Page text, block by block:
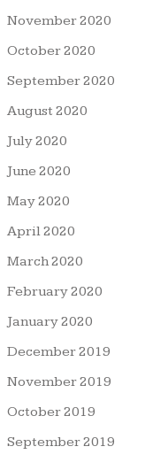
November 2020
October 2020
September 2020
August 2020
July 2020
June 2020
May 2020
April 2020
March 2020
February 2020
January 2020
December 2019
November 2019
October 2019
September 2019